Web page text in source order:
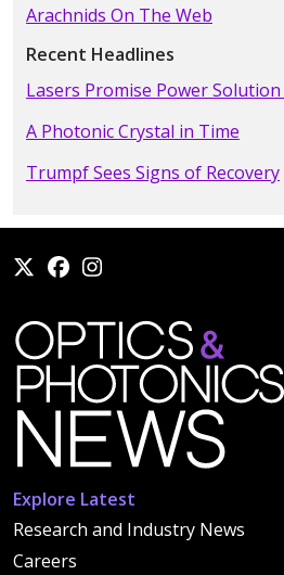
Arachnids On The Web
Recent Headlines
Lasers Promise Power
A Photonic Crystal in Time
Trumpf Sees Signs of Recovery
Explore Latest
Research and Industry News
Careers